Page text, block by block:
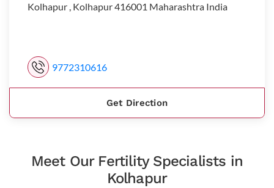
Kolhapur , Kolhapur 416001 Maharashtra India
9772310616
Get Direction
Meet Our Fertility Specialists in
Kolhapur